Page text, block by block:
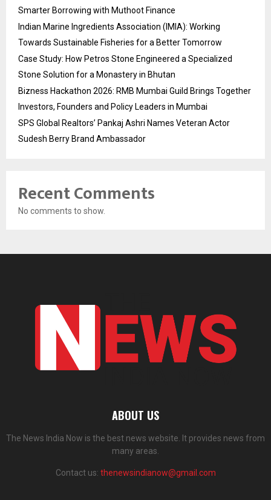
Smarter Borrowing with Muthoot Finance
Indian Marine Ingredients Association (IMIA): Working
Towards Sustainable Fisheries for a Better Tomorrow
Case Study: How Petros Stone Engineered a Specialized
Stone Solution for a Monastery in Bhutan
Bizness Hackathon 2026: RMB Mumbai Guild Brings Together
Investors, Founders and Policy Leaders in Mumbai
SPS Global Realtors’ Pankaj Ashri Names Veteran Actor
Sudesh Berry Brand Ambassador
Recent Comments
No comments to show.
ABOUT US
The News India Now is the best news website. It provides news from
many areas.
Contact us: thenewsindianow@gmail.com